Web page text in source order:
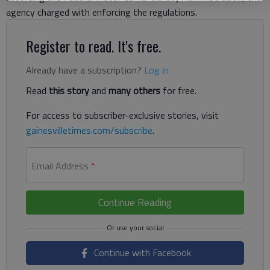
agency charged with enforcing the regulations.
Register to read. It's free.
Already have a subscription? Log in
Read this storyand many others for free.
For access to subscriber-exclusive stories, visit
gainesvilletimes.com/subscribe.
Email Address *
Continue Reading
Continue with Facebook